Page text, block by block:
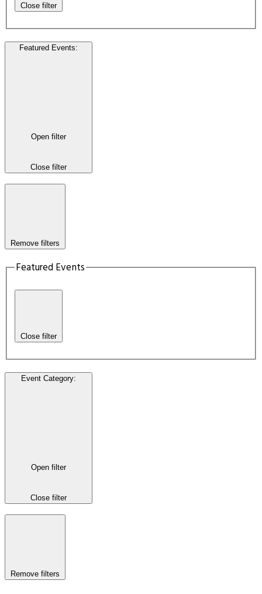
Close filter
Featured Events:
Open filter
Close filter
Remove filters
Featured Events
Close filter
Event Category:
Open filter
Close filter
Remove filters